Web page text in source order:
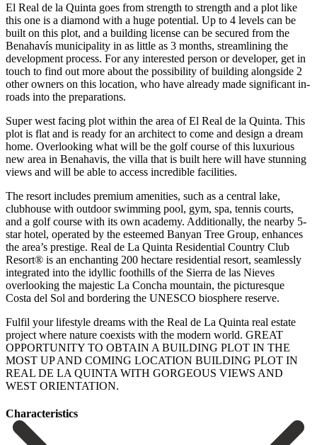
El Real de la Quinta goes from strength to strength and a plot like
this one is a diamond with a huge potential. Up to 4 levels can be
built on this plot, and a building license can be secured from the
Benahavís municipality in as little as 3 months, streamlining the
development process. For any interested person or developer, get in
touch to find out more about the possibility of building alongside 2
other owners on this location, who have already made significant in-
roads into the preparations.
Super west facing plot within the area of El Real de la Quinta. This
plot is flat and is ready for an architect to come and design a dream
home. Overlooking what will be the golf course of this luxurious
new area in Benahavis, the villa that is built here will have stunning
views and will be able to access incredible facilities.
The resort includes premium amenities, such as a central lake,
clubhouse with outdoor swimming pool, gym, spa, tennis courts,
and a golf course with its own academy. Additionally, the nearby 5-
star hotel, operated by the esteemed Banyan Tree Group, enhances
the area’s prestige. Real de La Quinta Residential Country Club
Resort® is an enchanting 200 hectare residential resort, seamlessly
integrated into the idyllic foothills of the Sierra de las Nieves
overlooking the majestic La Concha mountain, the picturesque
Costa del Sol and bordering the UNESCO biosphere reserve.
Fulfil your lifestyle dreams with the Real de La Quinta real estate
project where nature coexists with ‌the ‌modern ‌world. GREAT
‌OPPORTUNITY TO ‌OBTAIN A ‌BUILDING PLOT IN THE
MOST UP AND COMING ‌LOCATION BUILDING ‌PLOT IN
‌REAL DE LA ‌QUINTA ‌WITH ‌GORGEOUS ‌VIEWS ‌AND
‌WEST ‌ORIENTATION.
Сharacteristics